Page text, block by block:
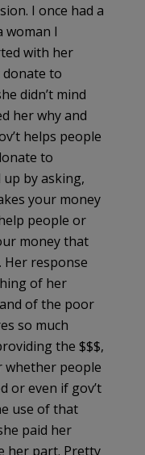
I once had a
woman I
with her
donate to
didn’t mind
her why and
helps people
to
by asking,
your money
people or
money that
response
of her
of the poor
so much
the $$$,
whether people
or even if gov’t
use of that
paid her
her part. Pretty